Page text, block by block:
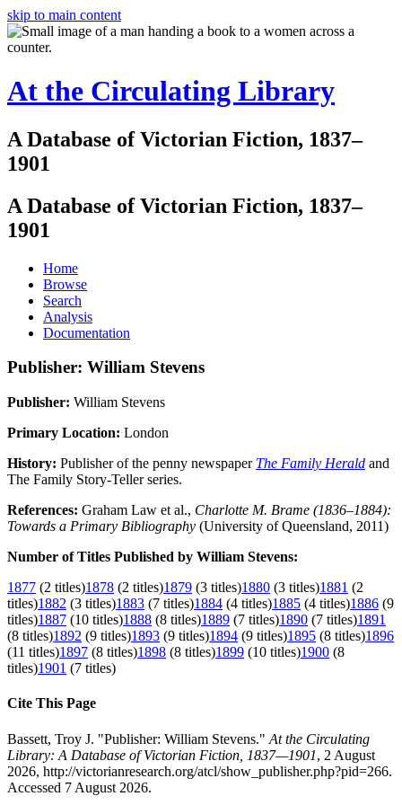
skip to main content
At the Circulating Library
A Database of Victorian Fiction, 1837–
1901
A Database of Victorian Fiction, 1837–
1901
Home
Browse
Search
Analysis
Documentation
Publisher: William Stevens
Publisher: William Stevens
Primary Location: London
History: Publisher of the penny newspaper The Family Herald and
The Family Story-Teller series.
References: Graham Law et al., Charlotte M. Brame (1836–1884):
Towards a Primary Bibliography (University of Queensland, 2011)
Number of Titles Published by William Stevens:
1877 (2 titles)1878 (2 titles)1879 (3 titles)1880 (3 titles)1881 (2
titles)1882 (3 titles)1883 (7 titles)1884 (4 titles)1885 (4 titles)1886 (9
titles)1887 (10 titles)1888 (8 titles)1889 (7 titles)1890 (7 titles)1891
(8 titles)1892 (9 titles)1893 (9 titles)1894 (9 titles)1895 (8 titles)1896
(11 titles)1897 (8 titles)1898 (8 titles)1899 (10 titles)1900 (8
titles)1901 (7 titles)
Cite This Page
Bassett, Troy J. "Publisher: William Stevens." At the Circulating
Library: A Database of Victorian Fiction, 1837—1901, 2 August
2026, http://victorianresearch.org/atcl/show_publisher.php?pid=266.
Accessed 7 August 2026.